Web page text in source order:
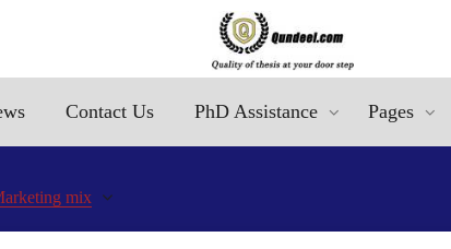
Contact Us PhD Assistance Pages
mix